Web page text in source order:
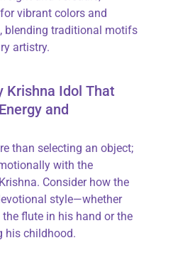
vibrant colors and
blending traditional motifs
artistry.
Krishna Idol That
and
than selecting an object;
with the
Consider how the
style—whether
flute in his hand or the
his childhood.